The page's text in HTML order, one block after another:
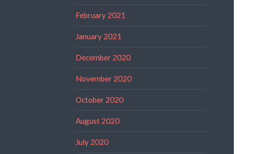
February 2021
January 2021
December 2020
November 2020
October 2020
August 2020
July 2020